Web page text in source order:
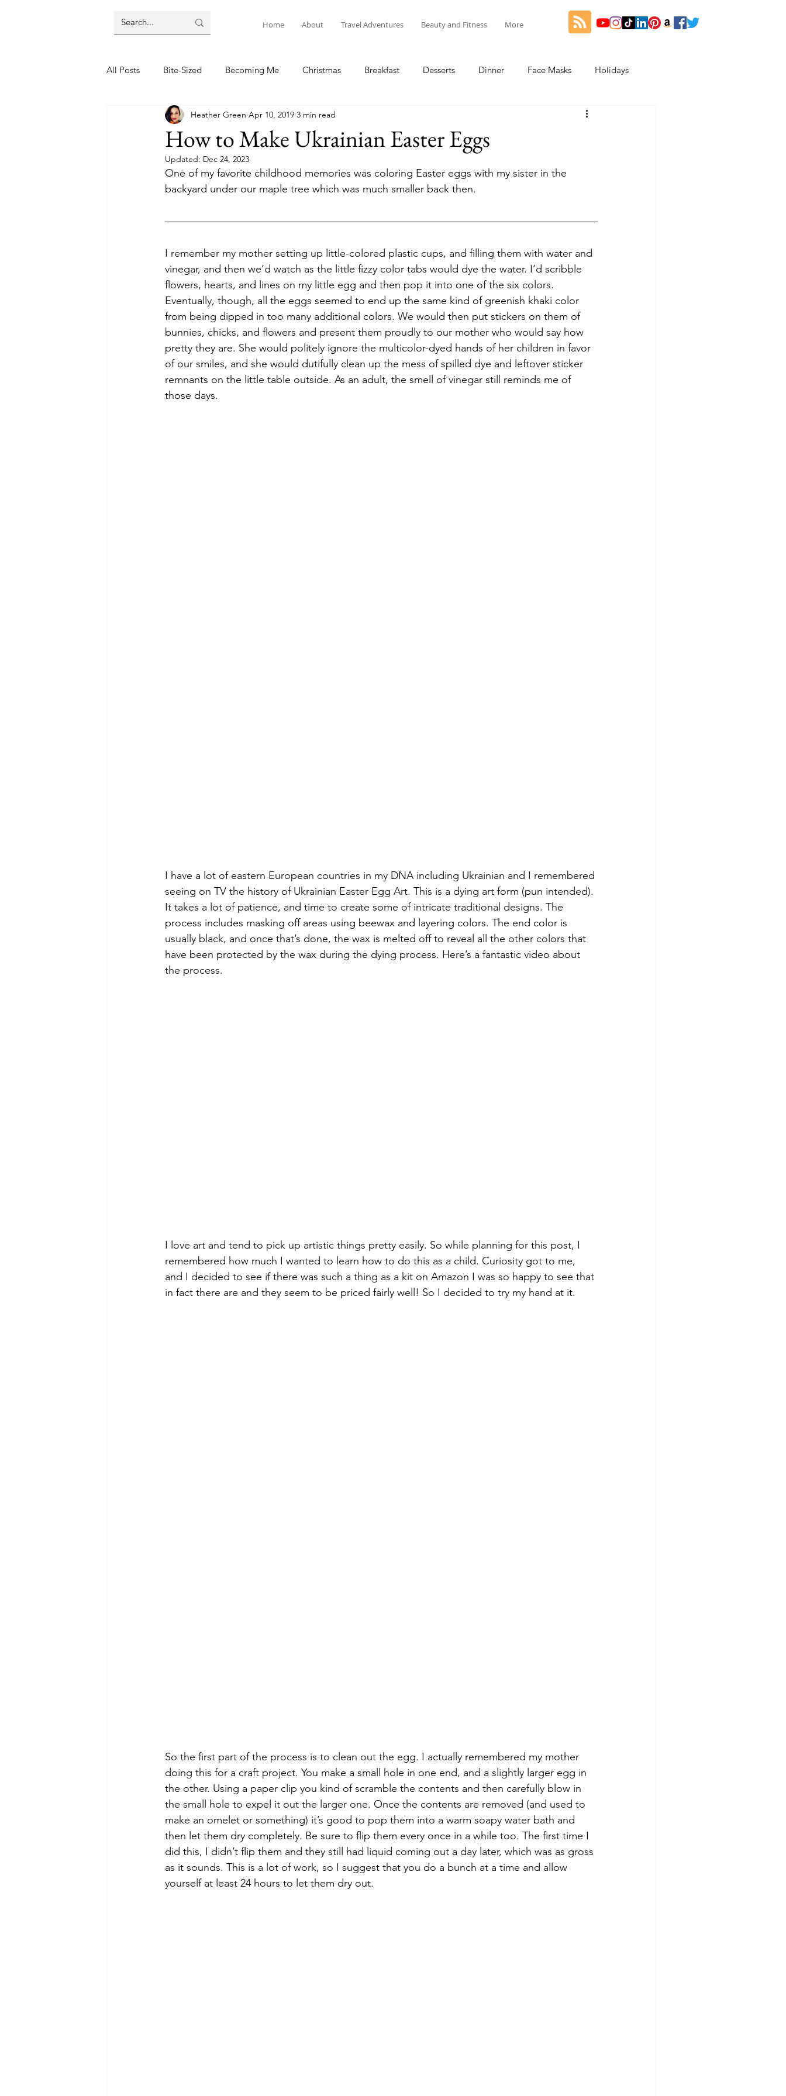
Home About Travel Adventures Beauty and Fitness More
All Posts Bite-Sized Becoming Me Christmas Breakfast Desserts Dinner Face Masks Holidays
Halloween Home Lifestyle Lunch Thanksgiving
Wellbeing Foodie Friday Recipes
How to Make Ukrainian Easter Eggs
Heather Green Apr 10, 2019 3 min read
Updated: Dec 24, 2023
One of my favorite childhood memories was coloring Easter eggs with my sister in the
backyard under our maple tree which was much smaller back then.
I remember my mother setting up little-colored plastic cups, and filling them with water and
vinegar, and then we’d watch as the little fizzy color tabs would dye the water. I’d scribble
flowers, hearts, and lines on my little egg and then pop it into one of the six colors.
Eventually, though, all the eggs seemed to end up the same kind of greenish khaki color
from being dipped in too many additional colors. We would then put stickers on them of
bunnies, chicks, and flowers and present them proudly to our mother who would say how
pretty they are. She would politely ignore the multicolor-dyed hands of her children in favor
of our smiles, and she would dutifully clean up the mess of spilled dye and leftover sticker
remnants on the little table outside. As an adult, the smell of vinegar still reminds me of
those days.
I have a lot of eastern European countries in my DNA including Ukrainian and I remembered
seeing on TV the history of Ukrainian Easter Egg Art. This is a dying art form (pun intended).
It takes a lot of patience, and time to create some of intricate traditional designs. The
process includes masking off areas using beewax and layering colors. The end color is
usually black, and once that’s done, the wax is melted off to reveal all the other colors that
have been protected by the wax during the dying process. Here’s a fantastic video about
the process.
I love art and tend to pick up artistic things pretty easily. So while planning for this post, I
remembered how much I wanted to learn how to do this as a child. Curiosity got to me,
and I decided to see if there was such a thing as a kit on Amazon I was so happy to see that
in fact there are and they seem to be priced fairly well! So I decided to try my hand at it.
So the first part of the process is to clean out the egg. I actually remembered my mother
doing this for a craft project. You make a small hole in one end, and a slightly larger egg in
the other. Using a paper clip you kind of scramble the contents and then carefully blow in
the small hole to expel it out the larger one. Once the contents are removed (and used to
make an omelet or something) it’s good to pop them into a warm soapy water bath and
then let them dry completely. Be sure to flip them every once in a while too. The first time I
did this, I didn’t flip them and they still had liquid coming out a day later, which was as gross
as it sounds. This is a lot of work, so I suggest that you do a bunch at a time and allow
yourself at least 24 hours to let them dry out.